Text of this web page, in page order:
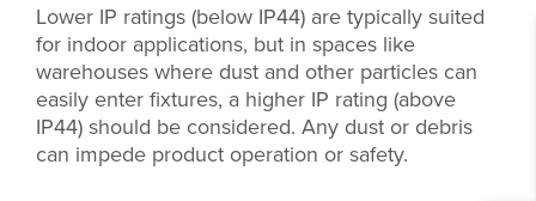
Lower IP ratings (below IP44) are typically suited
for indoor applications, but in spaces like
warehouses where dust and other particles can
easily enter fixtures, a higher IP rating (above
IP44) should be considered. Any dust or debris
can impede product operation or safety.